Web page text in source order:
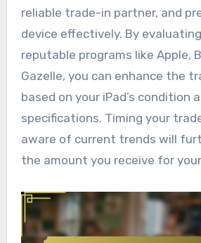
reliable trade-in partner, and
device effectively. By
reputable programs like Apple,
Gazelle, you can enhance the
based on your iPad’s condition
specifications. Timing your
aware of current trends will
the amount you receive for